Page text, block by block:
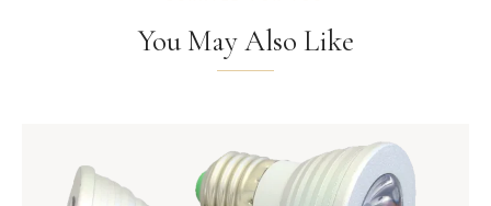
You May Also Like